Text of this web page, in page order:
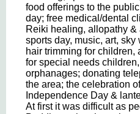
food offerings to the
day; free medical/dental
Reiki healing, allopathy &
sports day, music, art,
hair trimming for children,
for special needs
orphanages; donating
the area; the celebration
Independence Day &
At first it was difficult as